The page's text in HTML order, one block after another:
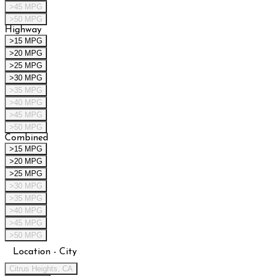
>45 MPG
>50 MPG
Highway
>15 MPG
>20 MPG
>25 MPG
>30 MPG
>35 MPG
>40 MPG
>45 MPG
>50 MPG
Combined
>15 MPG
>20 MPG
>25 MPG
>30 MPG
>35 MPG
>40 MPG
>45 MPG
>50 MPG
Location - City
Citrus Heights, CA